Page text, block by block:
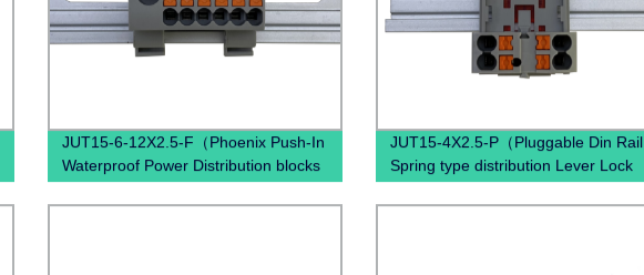
JUT15-6-12X2.5-F（Phoenix Push-In
Waterproof Power Distribution blocks
PTFIX 6/12X2,5 , Power Distribution
Terminal Blocks）
JUT15-4X2.5-P（Pluggable Din Rail
Spring type distribution Lever Lock
Through Wal Terminal Block）